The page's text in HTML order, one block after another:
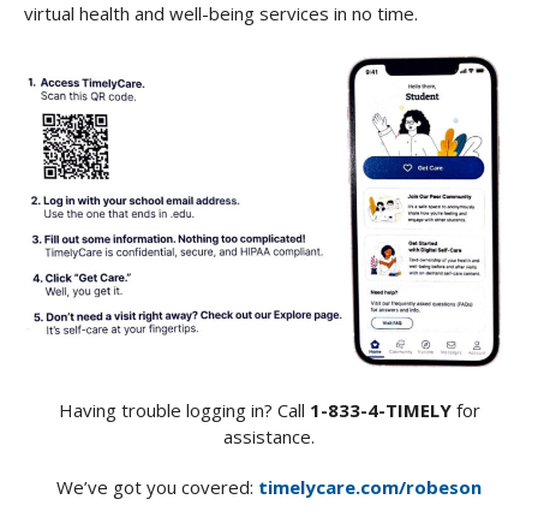
virtual health and well-being services in no time.
Having trouble logging in? Call 1-833-4-TIMELYfor
assistance.
We’ve got you covered: timelycare.com/robeson